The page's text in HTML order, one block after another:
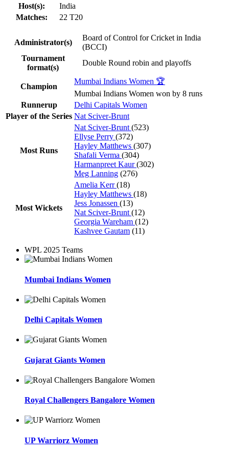
Host(s):
India
Matches:
22 T20
Administrator(s)
Board of Control for Cricket in India
(BCCI)
Tournament
format(s)
Double Round robin and playoffs
Champion
Mumbai Indians Women 🏆
Mumbai Indians Women won by 8 runs
Runnerup
Delhi Capitals Women
Player of the Series Nat Sciver-Brunt
Most Runs
Nat Sciver-Brunt (523)
Ellyse Perry (372)
Hayley Matthews (307)
Shafali Verma (304)
Harmanpreet Kaur(302)
Meg Lanning (276)
Most Wickets
Amelia Kerr(18)
Hayley Matthews (18)
Jess Jonassen (13)
Nat Sciver-Brunt (12)
Georgia Wareham (12)
Kashvee Gautam (11)
WPL 2025 Teams
Mumbai Indians Women
Delhi Capitals Women
Gujarat Giants Women
Royal Challengers Bangalore Women
UP Warriorz Women